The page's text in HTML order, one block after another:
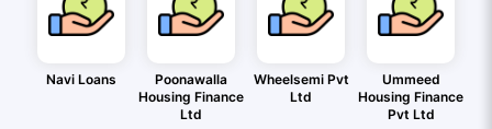
Navi Loans
Poonawalla
Housing Finance
Ltd
Wheelsemi Pvt
Ltd
Ummeed
Housing Finance
Pvt Ltd